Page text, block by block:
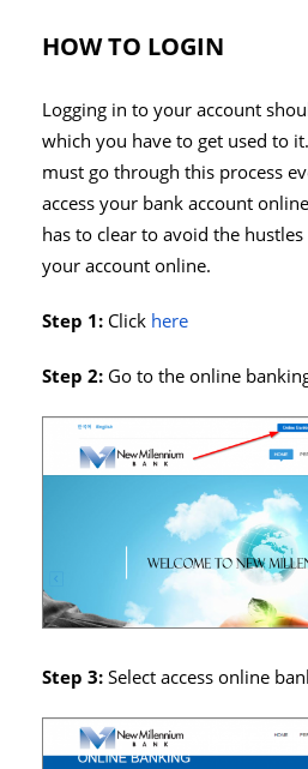
HOW TO LOGIN
Logging in to your account
which you have to get used to
must go through this process
access your bank account
has to clear to avoid the
your account online.
Step 1: Click here
Step 2: Go to the online
Step 3:Select access online